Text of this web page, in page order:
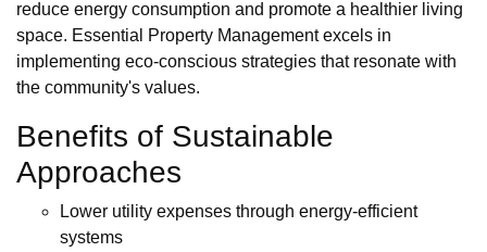
reduce energy consumption and promote a healthier living
space. Essential Property Management excels in
implementing eco-conscious strategies that resonate with
the community's values.
Benefits of Sustainable
Approaches
Lower utility expenses through energy-efficient
systems